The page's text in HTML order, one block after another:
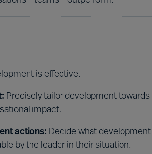
is effective.
Precisely tailor development towards
impact.
actions: Decide what development
by the leader in their situation.